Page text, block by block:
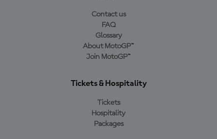
Contact us
FAQ
Glossary
About MotoGP™
Join MotoGP™
Tickets & Hospitality
Tickets
Hospitality
Packages